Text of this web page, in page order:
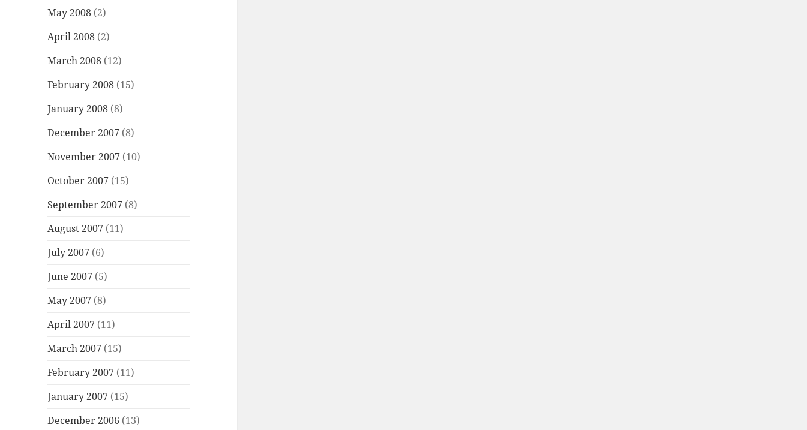
May 2008 (2)
April 2008 (2)
March 2008 (12)
February 2008 (15)
January 2008 (8)
December 2007 (8)
November 2007 (10)
October 2007 (15)
September 2007 (8)
August 2007 (11)
July 2007 (6)
June 2007 (5)
May 2007 (8)
April 2007 (11)
March 2007 (15)
February 2007 (11)
January 2007 (15)
December 2006 (13)